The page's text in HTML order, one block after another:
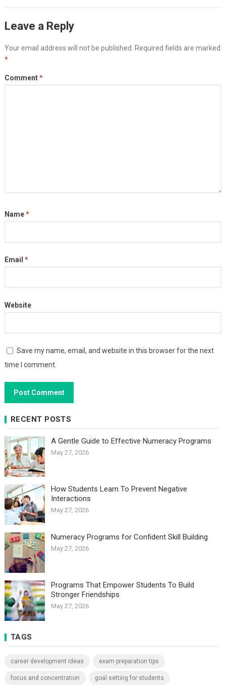
Leave a Reply
Your email address will not be published.
Required fields are marked
*
Comment*
Name*
Email *
Website
Save my name, email, and website in this browser for the next
time I comment.
RECENT POSTS
A Gentle Guide to Effective Numeracy Programs
May 27, 2026
How Students Learn To Prevent Negative
Interactions
May 27, 2026
Numeracy Programs for Confident Skill Building
May 27, 2026
Programs That Empower Students To Build
Stronger Friendships
May 27, 2026
TAGS
career development ideas exam preparation tips
focus and concentration goal setting for students